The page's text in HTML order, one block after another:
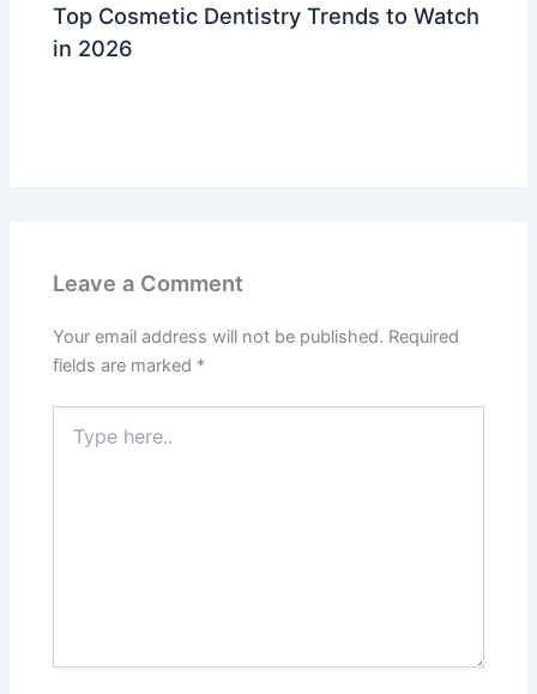
Top Cosmetic Dentistry Trends to Watch
in 2026
Leave a Comment
Your email address will not be published. Required
fields are marked *
here..